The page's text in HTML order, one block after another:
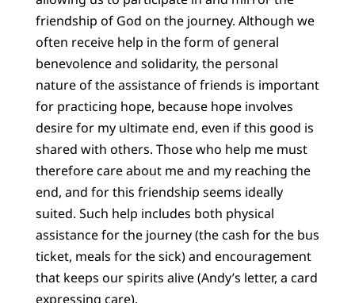
friendship of God on the journey. Although we
often receive help in the form of general
benevolence and solidarity, the personal
nature of the assistance of friends is important
for practicing hope, because hope involves
desire for my ultimate end, even if this good is
shared with others. Those who help me must
therefore care about me and my reaching the
end, and for this friendship seems ideally
suited. Such help includes both physical
assistance for the journey (the cash for the bus
ticket, meals for the sick) and encouragement
that keeps our spirits alive (Andy’s letter, a card
expressing care).